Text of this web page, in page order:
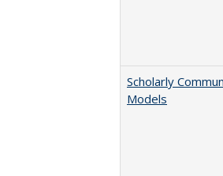
Scholarly
Models